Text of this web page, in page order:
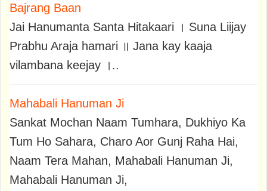
Bajrang Baan
Jai Hanumanta Santa Hitakaari । Suna Liijay
Prabhu Araja hamari ॥ Jana kay kaaja
vilambana keejay ।..
Mahabali Hanuman Ji
Sankat Mochan Naam Tumhara, Dukhiyo Ka
Tum Ho Sahara, Charo Aor Gunj Raha Hai,
Naam Tera Mahan, Mahabali Hanuman Ji,
Mahabali Hanuman Ji,